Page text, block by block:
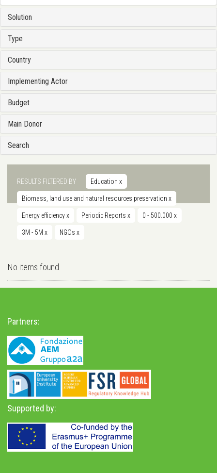
Solution
Type
Country
Implementing Actor
Budget
Main Donor
Search
RESULTS FILTERED BY Education x
Biomass, land use and natural resources preservation x
Energy efficiencyx Periodic Reports x 0 - 500.000 x
3M - 5M x NGOs x
No items found
Partners:
Supported by: